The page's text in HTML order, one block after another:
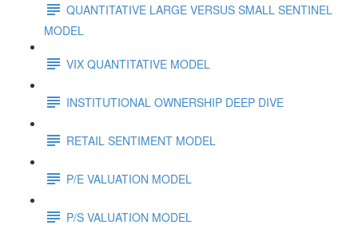
QUANTITATIVE LARGE VERSUS SMALL SENTINEL
MODEL
VIX QUANTITATIVE MODEL
INSTITUTIONAL OWNERSHIP DEEP DIVE
RETAIL SENTIMENT MODEL
P/E VALUATION MODEL
P/S VALUATION MODEL